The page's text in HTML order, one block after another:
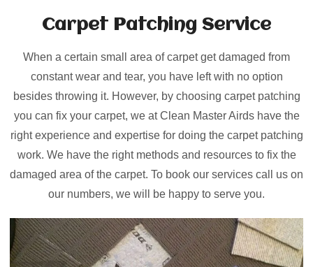
Carpet Patching Service
When a certain small area of carpet get damaged from
constant wear and tear, you have left with no option
besides throwing it. However, by choosing carpet patching
you can fix your carpet, we at Clean Master Airds have the
right experience and expertise for doing the carpet patching
work. We have the right methods and resources to fix the
damaged area of the carpet. To book our services call us on
our numbers, we will be happy to serve you.